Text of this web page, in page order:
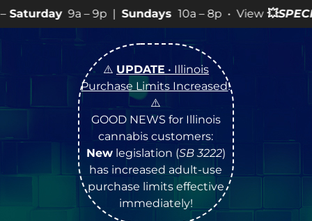
10a – 8p • View💥SPECIALSfor more SALES
⚠️ UPDATE • Illinois
Purchase Limits Increased!
⚠️
GOOD NEWS for Illinois
cannabis customers:
Newlegislation (SB 3222)
has increased adult-use
purchase limits effective
immediately!